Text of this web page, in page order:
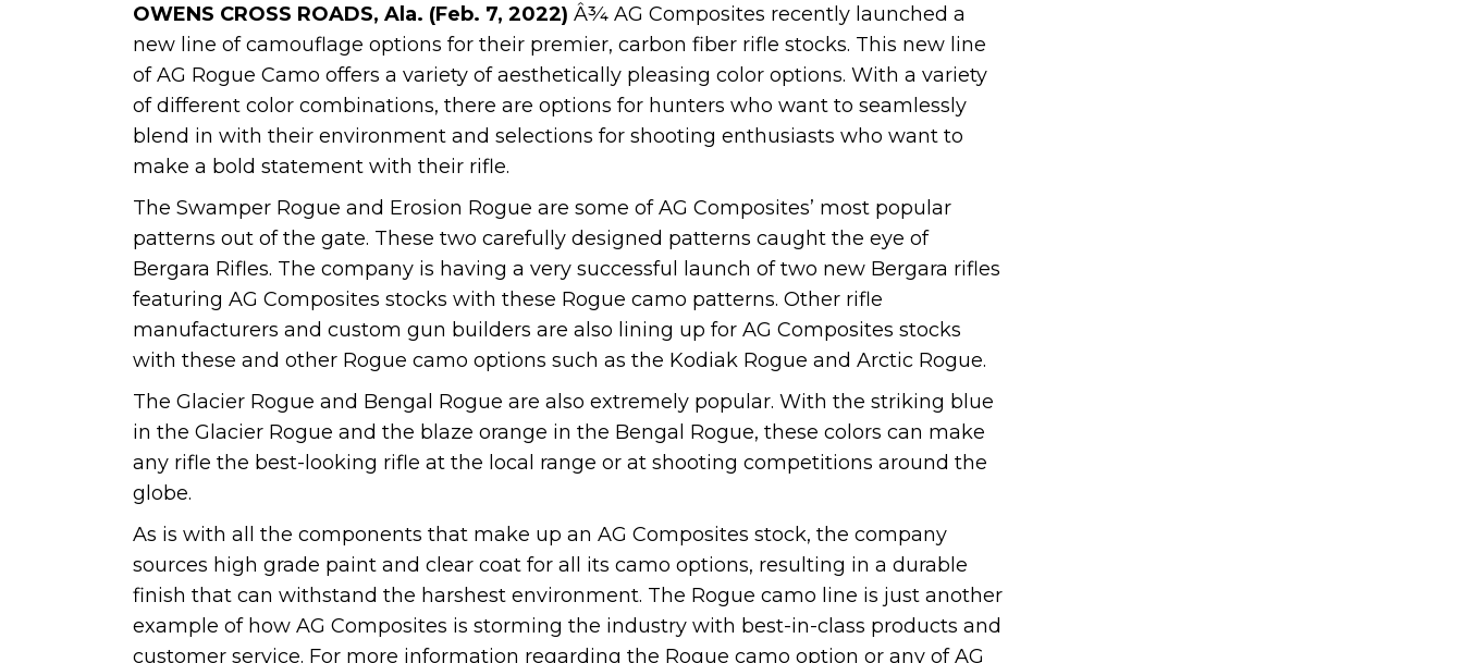
OWENS CROSS ROADS, Ala. (Feb. 7, 2022) Â¾ AG Composites recently launched a
new line of camouflage options for their premier, carbon fiber rifle stocks. This new line
of AG Rogue Camo offers a variety of aesthetically pleasing color options. With a variety
of different color combinations, there are options for hunters who want to seamlessly
blend in with their environment and selections for shooting enthusiasts who want to
make a bold statement with their rifle.
The Swamper Rogue and Erosion Rogue are some of AG Composites’ most popular
patterns out of the gate. These two carefully designed patterns caught the eye of
Bergara Rifles. The company is having a very successful launch of two new Bergara rifles
featuring AG Composites stocks with these Rogue camo patterns. Other rifle
manufacturers and custom gun builders are also lining up for AG Composites stocks
with these and other Rogue camo options such as the Kodiak Rogue and Arctic Rogue.
The Glacier Rogue and Bengal Rogue are also extremely popular. With the striking blue
in the Glacier Rogue and the blaze orange in the Bengal Rogue, these colors can make
any rifle the best-looking rifle at the local range or at shooting competitions around the
globe.
As is with all the components that make up an AG Composites stock, the company
sources high grade paint and clear coat for all its camo options, resulting in a durable
finish that can withstand the harshest environment. The Rogue camo line is just another
example of how AG Composites is storming the industry with best-in-class products and
customer service. For more information regarding the Rogue camo option or any of AG